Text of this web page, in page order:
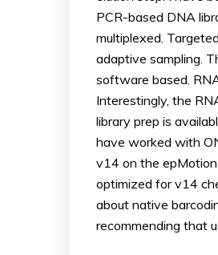
PCR-based DNA
multiplexed.
adaptive sampling.
software based.
Interestingly, the
library prep is
have worked with
v14 on the
optimized for v14
about native
recommending that